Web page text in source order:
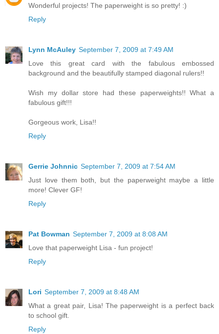
Wonderful projects! The paperweight is so pretty! :)
Reply
Lynn McAuley September 7, 2009 at 7:49 AM
Love this great card with the fabulous embossed
background and the beautifully stamped diagonal rulers!!
Wish my dollar store had these paperweights!! What a
fabulous gift!!!
Gorgeous work, Lisa!!
Reply
Gerrie Johnnic September 7, 2009 at 7:54 AM
Just love them both, but the paperweight maybe a little
more! Clever GF!
Reply
Pat Bowman September 7, 2009 at 8:08 AM
Love that paperweight Lisa - fun project!
Reply
Lori September 7, 2009 at 8:48 AM
What a great pair, Lisa! The paperweight is a perfect back
to school gift.
Reply